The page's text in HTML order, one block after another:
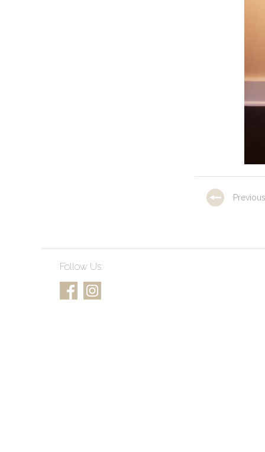
Previous
Follow Us: